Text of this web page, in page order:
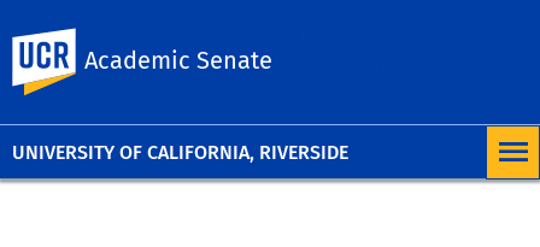
UNIVERSITY OF CALIFORNIA, RIVERSIDE
Academic Senate